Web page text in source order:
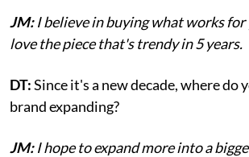
JM:I believe in buying what works for
love the piece that's trendy in 5 years.
DT:Since it's a new decade, where do
brand expanding?
JM:I hope to expand more into a